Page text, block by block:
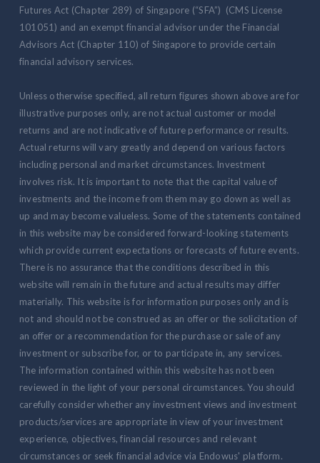
Futures Act (Chapter 289) of Singapore (“SFA”) (CMS License
101051) and an exempt financial advisor under the Financial
Advisors Act (Chapter 110) of Singapore to provide certain
financial advisory services.
Unless otherwise specified, all return figures shown above are for
illustrative purposes only, are not actual customer or model
returns and are not indicative of future performance or results.
Actual returns will vary greatly and depend on various factors
including personal and market circumstances. Investment
involves risk. It is important to note that the capital value of
investments and the income from them may go down as well as
up and may become valueless. Some of the statements contained
in this website may be considered forward-looking statements
which provide current expectations or forecasts of future events.
There is no assurance that the conditions described in this
website will remain in the future and actual results may differ
materially. This website is for information purposes only and is
not and should not be construed as an offer or the solicitation of
an offer or a recommendation for the purchase or sale of any
investment or subscribe for, or to participate in, any services.
The information contained within this website has not been
reviewed in the light of your personal circumstances. You should
carefully consider whether any investment views and investment
products/services are appropriate in view of your investment
experience, objectives, financial resources and relevant
circumstances or seek financial advice via Endowus' platform.